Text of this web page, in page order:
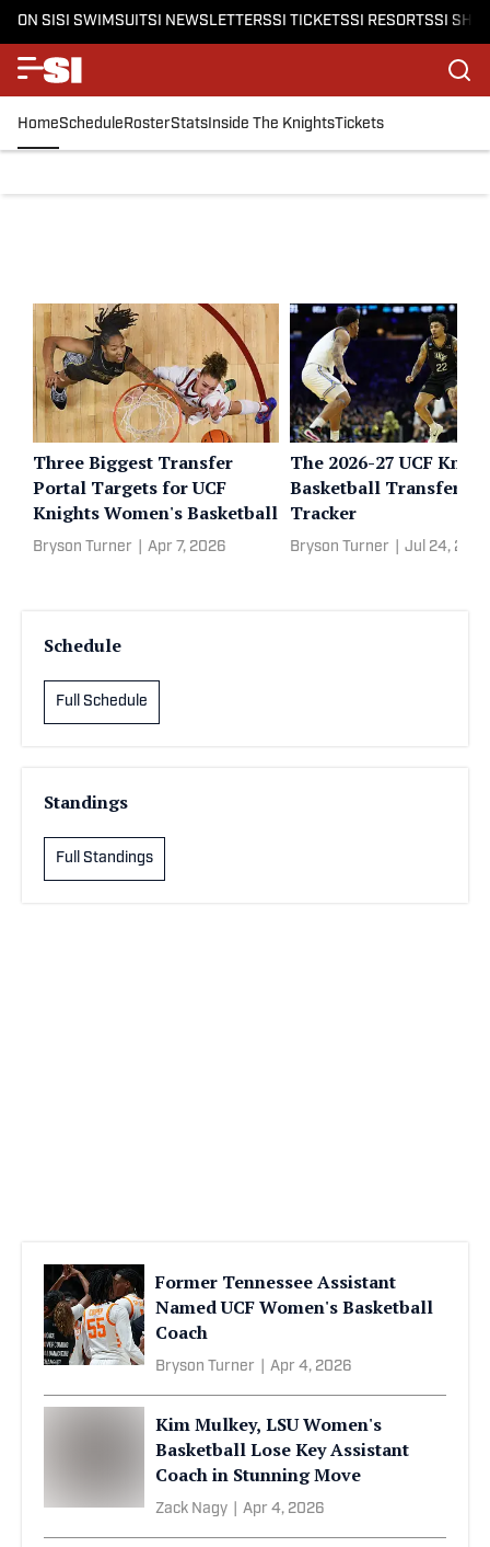
ON SISI SWIMSUITSI NEWSLETTERSSI TICKETSSI RESORTSSI
HomeScheduleRosterStatsInside The KnightsTickets
Three Biggest Transfer
Portal Targets for UCF
Knights Women's Basketball
Bryson Turner Apr 7, 2026
The 2026-27 UCF
Basketball Transfer
Tracker
Bryson Turner Jul 24, 2026
Schedule
Full Schedule
Standings
Full Standings
Former Tennessee Assistant
Named UCF Women's Basketball
Coach
Bryson Turner Apr 4, 2026
Kim Mulkey, LSU Women's
Basketball Lose Key Assistant
Coach in Stunning Move
Zack Nagy Apr 4, 2026